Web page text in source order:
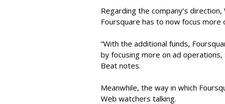
Regarding the company’s
Foursquare has to now focus more
“With the additional funds,
by focusing more on ad operations,
Beat notes.
Meanwhile, the way in which
Web watchers talking.